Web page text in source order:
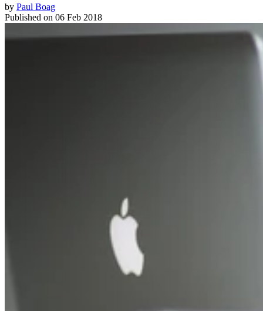
by Paul Boag
Published on 06 Feb 2018